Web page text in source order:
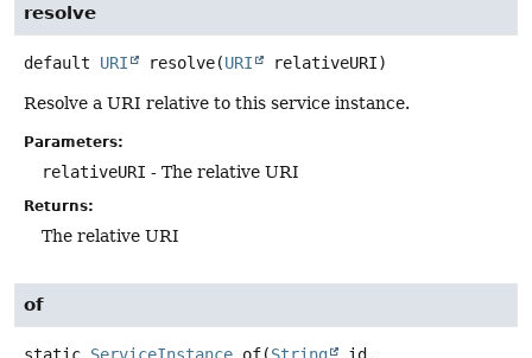
resolve
default URI resolve(URI relativeURI)
Resolve a URI relative to this service instance.
Parameters:
relativeURI - The relative URI
Returns:
The relative URI
of